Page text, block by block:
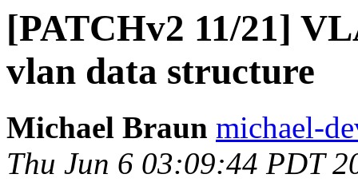
[PATCHv2 11/21]
vlan data structure
Michael Braun michael-
Thu Jun 6 03:09:44 PDT